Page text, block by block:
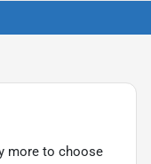
more to choose